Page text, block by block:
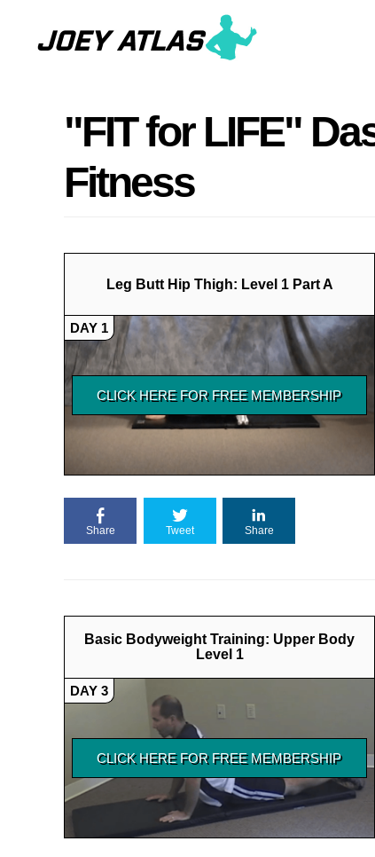
"FIT for LIFE"
Fitness
Leg Butt Hip Thigh: Level 1 Part A
DAY 1
Share Tweet Share
Basic Bodyweight Training: Upper Body
Level 1
DAY 3